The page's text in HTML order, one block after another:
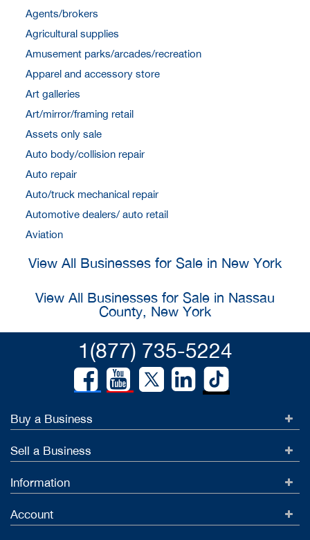
Agents/brokers
Agricultural supplies
Amusement parks/arcades/recreation
Apparel and accessory store
Art galleries
Art/mirror/framing retail
Assets only sale
Auto body/collision repair
Auto repair
Auto/truck mechanical repair
Automotive dealers/ auto retail
Aviation
View All Businesses for Sale in New York
View All Businesses for Sale in Nassau
County, New York
1(877) 735-5224
Buy a Business
Sell a Business
Information
Account